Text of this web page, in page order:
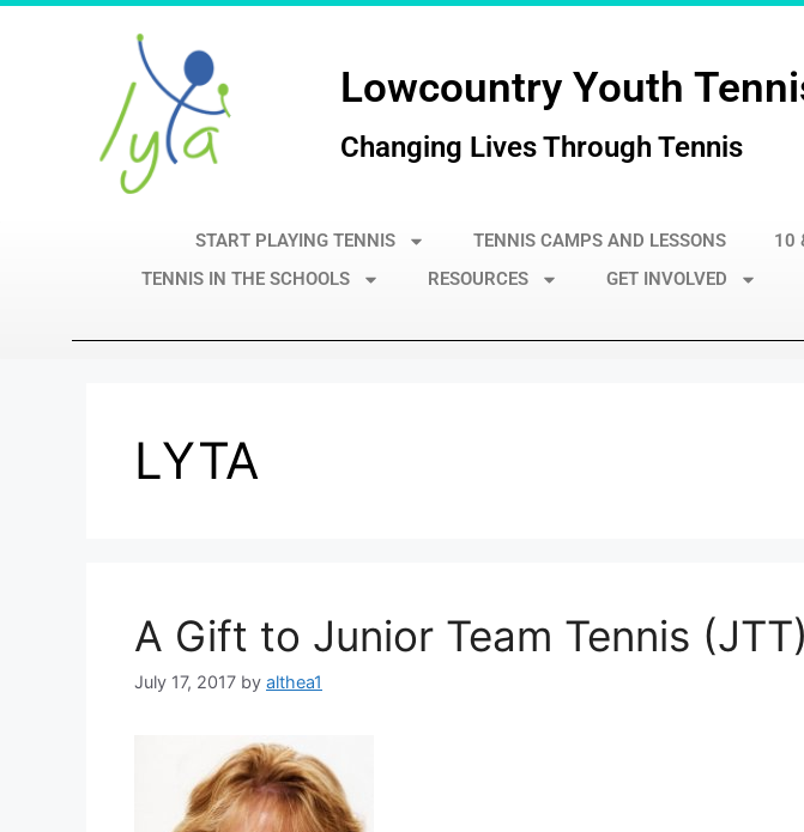
Lowcountry Youth
Changing Lives Through Tennis
START PLAYING TENNIS TENNIS CAMPS AND LESSONS 10
TENNIS IN THE SCHOOLS
RESOURCES GET INVOLVED
LYTA
A Gift to Junior Team Tennis (JTT)
July 17, 2017 by althea1